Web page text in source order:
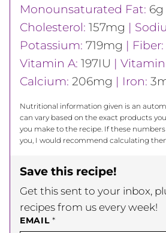
Monounsaturated Fat: 6g
Cholesterol: 157mg |
Potassium: 719mg | Fiber:
Vitamin A: 197IU | Vitamin
Calcium: 206mg | Iron: 3
Nutritional information given is an automatic calculation and
can vary based on the exact products
you make to the recipe. If these
you, I would recommend calculating
Save this recipe!
Get this sent to your inbox,
recipes from us every week!
EMAIL*